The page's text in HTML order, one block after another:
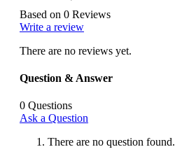
Based on 0 Reviews
Write a review
There are no reviews yet.
Question & Answer
0 Questions
Ask a Question
There are no question found.